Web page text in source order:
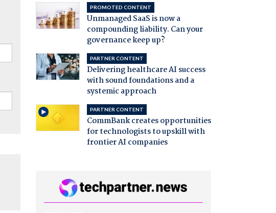
PROMOTED CONTENT
Unmanaged SaaS is now a
compounding liability. Can your
governance keep up?
PARTNER CONTENT
Delivering healthcare AI success
with sound foundations and a
systemic approach
PARTNER CONTENT
CommBank creates opportunities
for technologists to upskill with
frontier AI companies